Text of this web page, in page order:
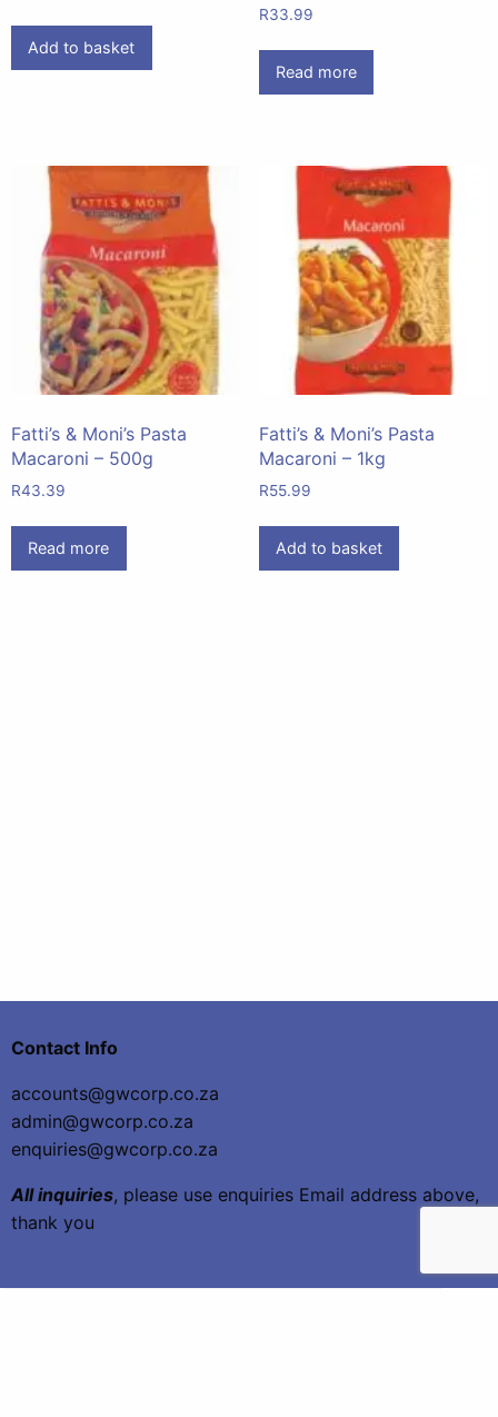
Add to basket
R33.99
Read more
Fatti’s & Moni’s Pasta
Macaroni – 500g
R43.39
Read more
Fatti’s & Moni’s Pasta
Macaroni – 1kg
R55.99
Add to basket
Contact Info
accounts@gwcorp.co.za
admin@gwcorp.co.za
enquiries@gwcorp.co.za
All inquiries, please use enquiries Email address above,
thank you